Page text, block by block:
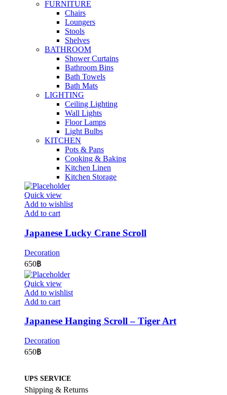
FURNITURE
Chairs
Loungers
Stools
Shelves
BATHROOM
Shower Curtains
Bathroom Bins
Bath Towels
Bath Mats
LIGHTING
Ceiling Lighting
Wall Lights
Floor Lamps
Light Bulbs
KITCHEN
Pots & Pans
Cooking & Baking
Kitchen Linen
Kitchen Storage
Quick view
Add to wishlist
Add to cart
Japanese Lucky Crane Scroll
Decoration
650฿
Quick view
Add to wishlist
Add to cart
Japanese Hanging Scroll – Tiger Art
Decoration
650฿
UPS SERVICE
Shipping & Returns